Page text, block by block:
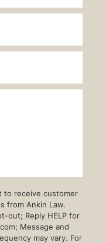
to receive customer
from Ankin Law.
out; Reply HELP for
Message and
may vary. For